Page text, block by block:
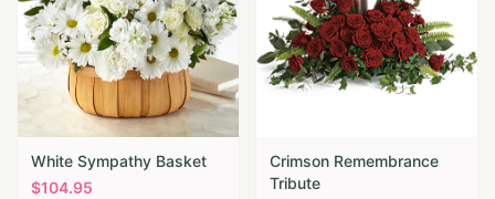
White Sympathy Basket
$104.95
Crimson Remembrance
Tribute